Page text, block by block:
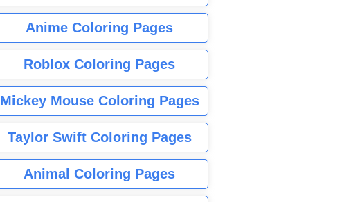
Anime Coloring Pages
Roblox Coloring Pages
Mickey Mouse Coloring Pages
Taylor Swift Coloring Pages
Animal Coloring Pages